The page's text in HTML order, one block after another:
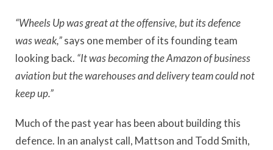
“Wheels Up was great at the offensive, but its defence
was weak,”says one member of its founding team
looking back. “It was becoming the Amazon of business
aviation but the warehouses and delivery team could not
keep up.”
Much of the past year has been about building this
defence. In an analyst call, Mattson and Todd Smith,